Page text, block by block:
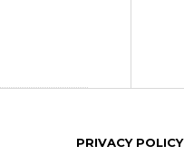
PRIVACY POLICY